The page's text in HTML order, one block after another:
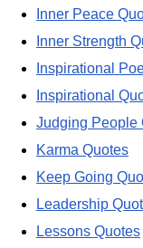
Inner Peace
Inner Strength
Inspirational
Inspirational
Judging People
Karma Quotes
Keep Going
Leadership
Lessons Quotes